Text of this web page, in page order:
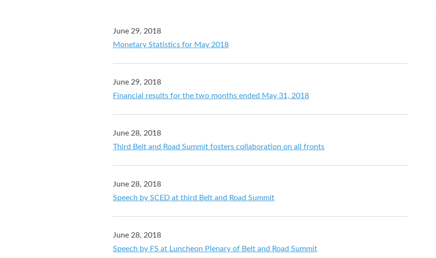
June 29, 2018
Monetary Statistics for May 2018
June 29, 2018
Financial results for the two months ended May 31, 2018
June 28, 2018
Third Belt and Road Summit fosters collaboration on all fronts
June 28, 2018
Speech by SCED at third Belt and Road Summit
June 28, 2018
Speech by FS at Luncheon Plenary of Belt and Road Summit